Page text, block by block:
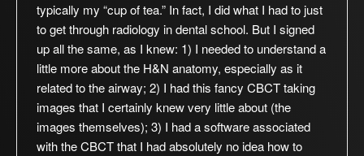
typically my “cup of tea.” In fact, I did what I had to just
to get through radiology in dental school. But I signed
up all the same, as I knew: 1) I needed to understand a
little more about the H&N anatomy, especially as it
related to the airway; 2) I had this fancy CBCT taking
images that I certainly knew very little about (the
images themselves); 3) I had a software associated
with the CBCT that I had absolutely no idea how to